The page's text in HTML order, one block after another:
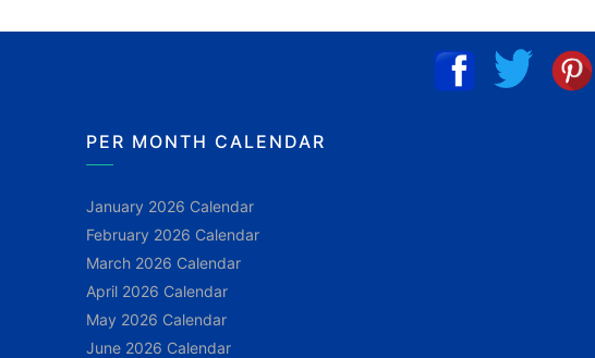
PER MONTH CALENDAR
January 2026 Calendar
February 2026 Calendar
March 2026 Calendar
April 2026 Calendar
May 2026 Calendar
June 2026 Calendar